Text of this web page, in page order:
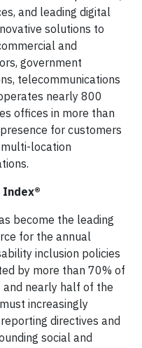
and leading digital
solutions to
and
government
telecommunications
nearly 800
offices in more than
for customers
location
become the leading
for the annual
inclusion policies
by more than 70% of
nearly half of the
increasingly
directives and
social and